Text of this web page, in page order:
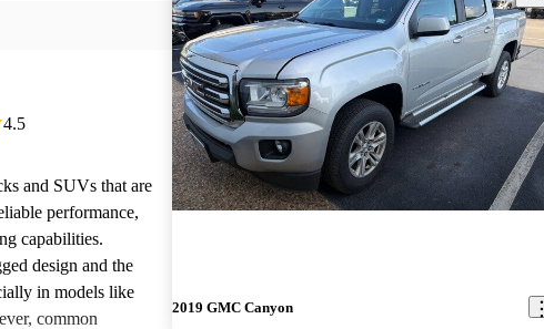
4.5
and SUVs that are
performance,
capabilities.
design and the
in models like
common
2019 GMC Canyon